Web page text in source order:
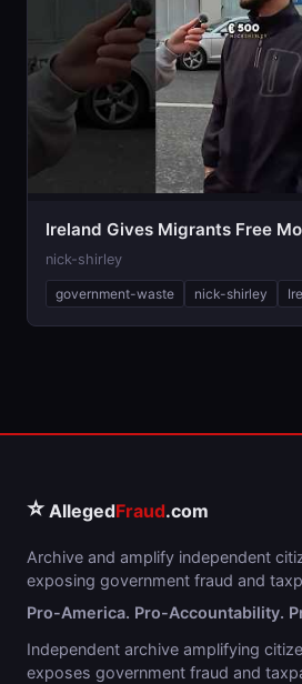
Ireland Gives Migrants Free
nick-shirley
government-waste nick-shirley
⭐ AllegedFraud.com
Archive and amplify independent
exposing government fraud and
Pro-America. Pro-Accountability.
Independent archive amplifying
exposes government fraud and